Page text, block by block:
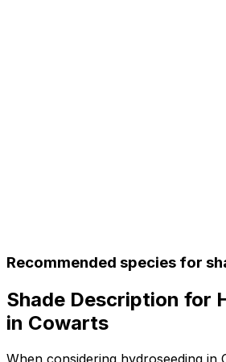
Recommended species for
Shade Description for
in Cowarts
When considering hydroseeding in